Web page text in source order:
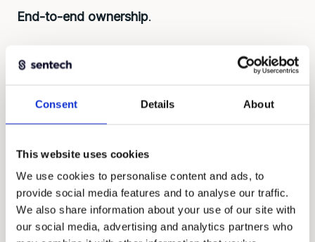
Consent Details About
This website uses cookies
We use cookies to personalise content and ads, to
provide social media features and to analyse our traffic.
We also share information about your use of our site with
our social media, advertising and analytics partners who
End-to-end ownership.
begins with the right questions: what do you
what budget? That determines the approach,
We work as equal partners, contribute ideas and
take responsibility for the whole.